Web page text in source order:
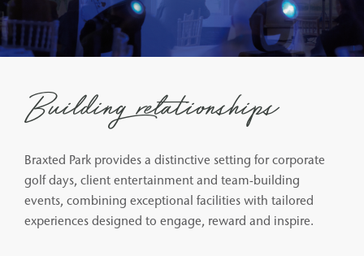
Building relationships
Braxted Park provides a distinctive setting for corporate
golf days, client entertainment and team-building
events, combining exceptional facilities with tailored
experiences designed to engage, reward and inspire.